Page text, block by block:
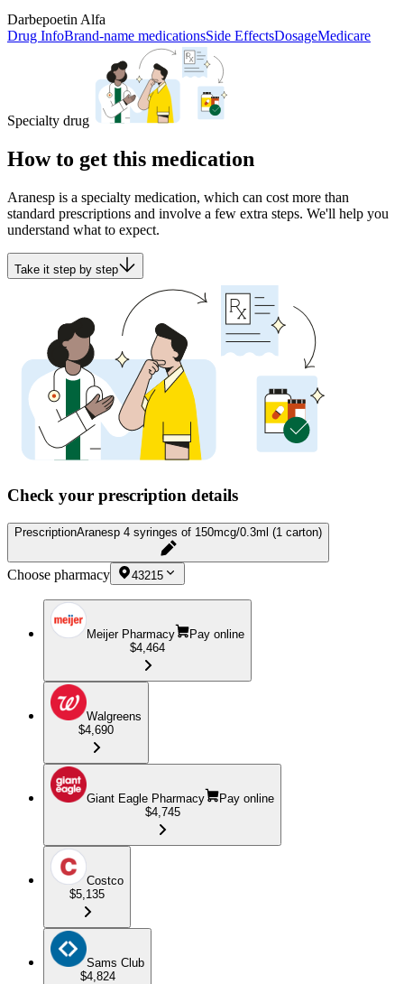
Darbepoetin Alfa
Drug InfoBrand-name medicationsSide EffectsDosageMedicare
Specialty drug
How to get this medication
Aranesp is a specialty medication, which can cost more than
standard prescriptions and involve a few extra steps. We'll help you
understand what to expect.
Take it step by step
Check your prescription details
PrescriptionAranesp 4 syringes of 150mcg/0.3ml (1 carton)
Choose pharmacy 43215
Meijer Pharmacy
Pay online
$4,464
Walgreens
$4,690
Giant Eagle Pharmacy
Pay online
$4,745
Costco
$5,135
Sams Club
$4,824